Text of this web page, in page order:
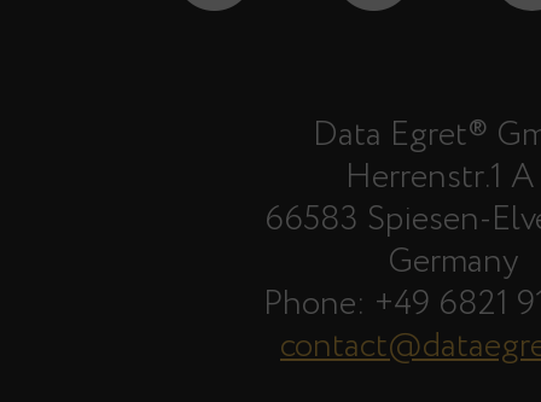
Data Egret®
Herrenstr.1
66583 Spiesen-
Germany
Phone: +49 6821